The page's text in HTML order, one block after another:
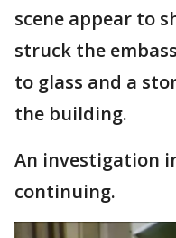
scene appear to
struck the
to glass and a
the building.
An investigation
continuing.